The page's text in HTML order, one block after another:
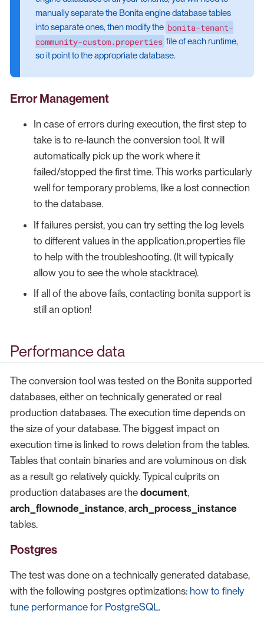
manually separate the Bonita engine database tables
into separate ones, then modify the bonita-tenant-
community-custom.properties file of each runtime,
so it point to the appropriate database.
Error Management
In case of errors during execution, the first step to
take is to re-launch the conversion tool. It will
automatically pick up the work where it
failed/stopped the first time. This works particularly
well for temporary problems, like a lost connection
to the database.
If failures persist, you can try setting the log levels
to different values in the application.properties file
to help with the troubleshooting. (It will typically
allow you to see the whole stacktrace).
If all of the above fails, contacting bonita support is
still an option!
Performance data
The conversion tool was tested on the Bonita supported
databases, either on technically generated or real
production databases. The execution time depends on
the size of your database. The biggest impact on
execution time is linked to rows deletion from the tables.
Tables that contain binaries and are voluminous on disk
as a result go relatively quickly. Typical culprits on
production databases are the document,
arch_flownode_instance, arch_process_instance
tables.
Postgres
The test was done on a technically generated database,
with the following postgres optimizations: how to finely
tune performance for PostgreSQL.